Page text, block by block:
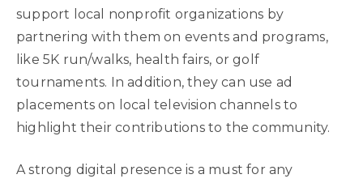
support local nonprofit organizations by
partnering with them on events and programs,
like 5K run/walks, health fairs, or golf
tournaments. In addition, they can use ad
placements on local television channels to
highlight their contributions to the community.
A strong digital presence is a must for any